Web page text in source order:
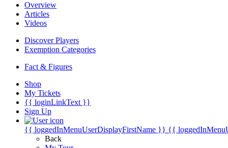
Overview
Articles
Videos
Discover Players
Exemption Categories
Fact & Figures
Shop
My Tickets
{{ loginLinkText }}
Sign Up
{{ loggedInMenuUserDisplayFirstName }} {{
Back